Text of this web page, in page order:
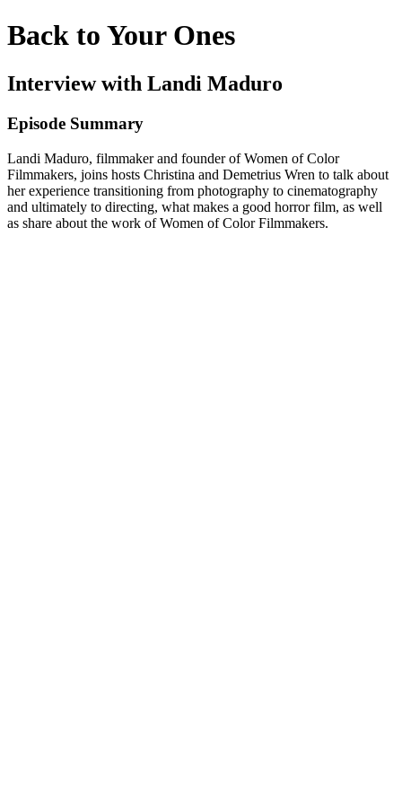
Back to Your Ones
Interview with Landi Maduro
Episode Summary
Landi Maduro, filmmaker and founder of Women of Color
Filmmakers, joins hosts Christina and Demetrius Wren to talk about
her experience transitioning from photography to cinematography
and ultimately to directing, what makes a good horror film, as well
as share about the work of Women of Color Filmmakers.